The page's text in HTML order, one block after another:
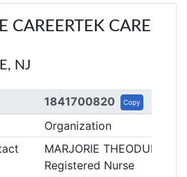
CAREERTEK CARE
NJ
1841700820 Copy
Organization
MARJORIE THEODULE
Registered Nurse